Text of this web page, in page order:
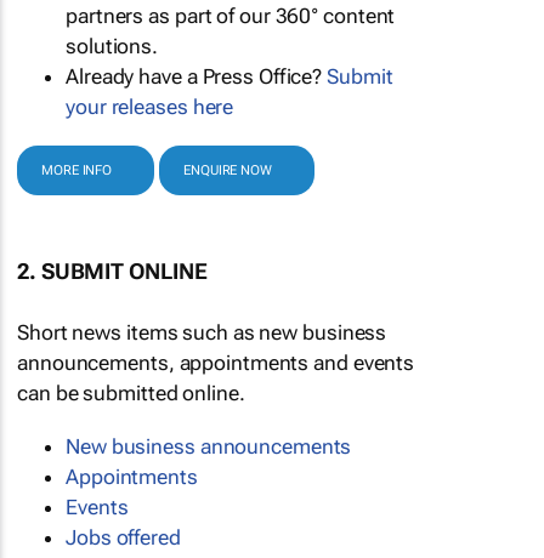
partners as part of our 360° content
solutions.
Already have a Press Office?Submit
your releases here
MORE INFO ENQUIRE NOW
2. SUBMIT ONLINE
Short news items such as new business
announcements, appointments and events
can be submitted online.
New business announcements
Appointments
Events
Jobs offered